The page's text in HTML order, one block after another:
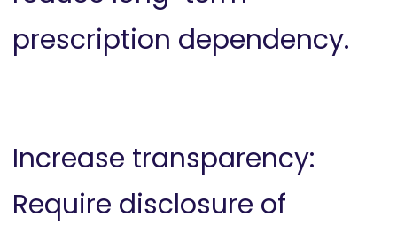
prescription dependency.
Increase transparency:
Require disclosure of